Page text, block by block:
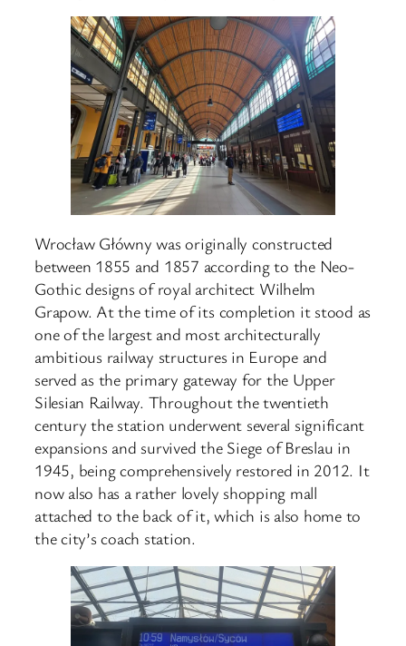
Wrocław Główny was originally constructed
between 1855 and 1857 according to the Neo-
Gothic designs of royal architect Wilhelm
Grapow. At the time of its completion it stood as
one of the largest and most architecturally
ambitious railway structures in Europe and
served as the primary gateway for the Upper
Silesian Railway. Throughout the twentieth
century the station underwent several significant
expansions and survived the Siege of Breslau in
1945, being comprehensively restored in 2012. It
now also has a rather lovely shopping mall
attached to the back of it, which is also home to
the city’s coach station.